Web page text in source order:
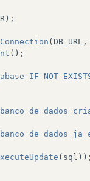
);
( DB_URL ,
();
IF NOT
de dados
de dados ja
( sql